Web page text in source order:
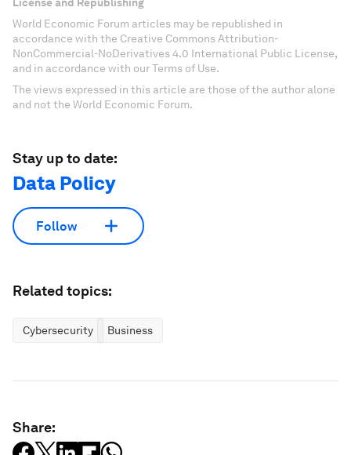
World Economic Forum articles may be republished in
accordance with the Creative Commons Attribution-
NonCommercial-NoDerivatives 4.0 International Public License,
and in accordance with our Terms of Use.
The views expressed in this article are those of the author alone
and not the World Economic Forum.
Stay up to date:
Data Policy
Follow
Related topics:
Cybersecurity Business
Share: